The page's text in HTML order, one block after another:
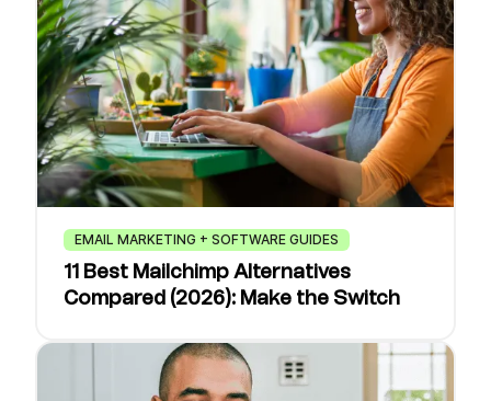
EMAIL MARKETING + SOFTWARE GUIDES
11 Best Mailchimp Alternatives
Compared (2026): Make the Switch